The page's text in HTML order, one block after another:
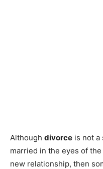
Although divorce is not a
married in the eyes of
new relationship, then